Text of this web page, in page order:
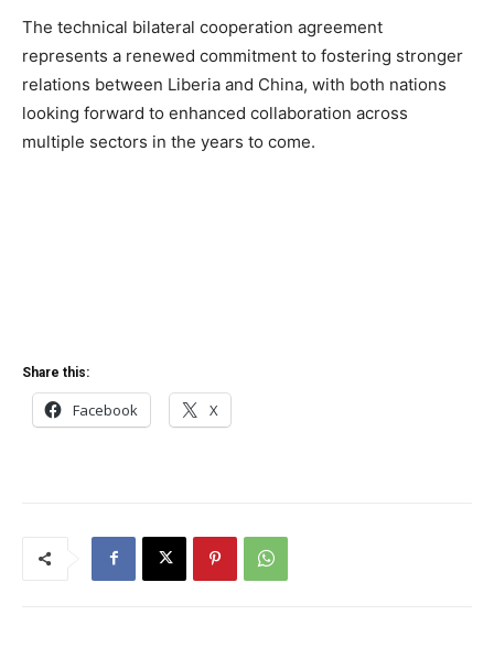
The technical bilateral cooperation agreement
represents a renewed commitment to fostering stronger
relations between Liberia and China, with both nations
looking forward to enhanced collaboration across
multiple sectors in the years to come.
Share this:
Facebook X